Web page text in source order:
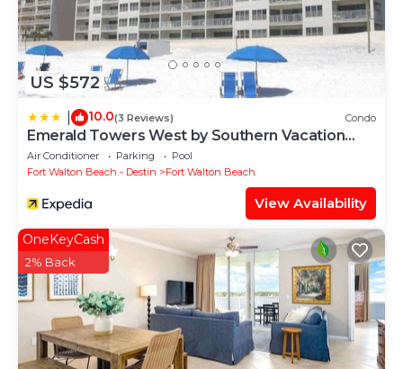
US $572
10.0(3 Reviews) Condo
Emerald Towers West by Southern Vacation
Rentals
Air Conditioner Parking
Pool
Fort Walton Beach - Destin
Fort Walton Beach
View Availability
OneKeyCash
2% Back